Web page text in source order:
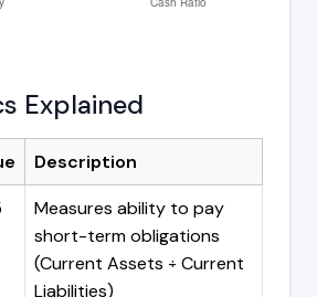
Explained
Description
Measures ability to pay
short-term obligations
(Current Assets ÷ Current
Liabilities)